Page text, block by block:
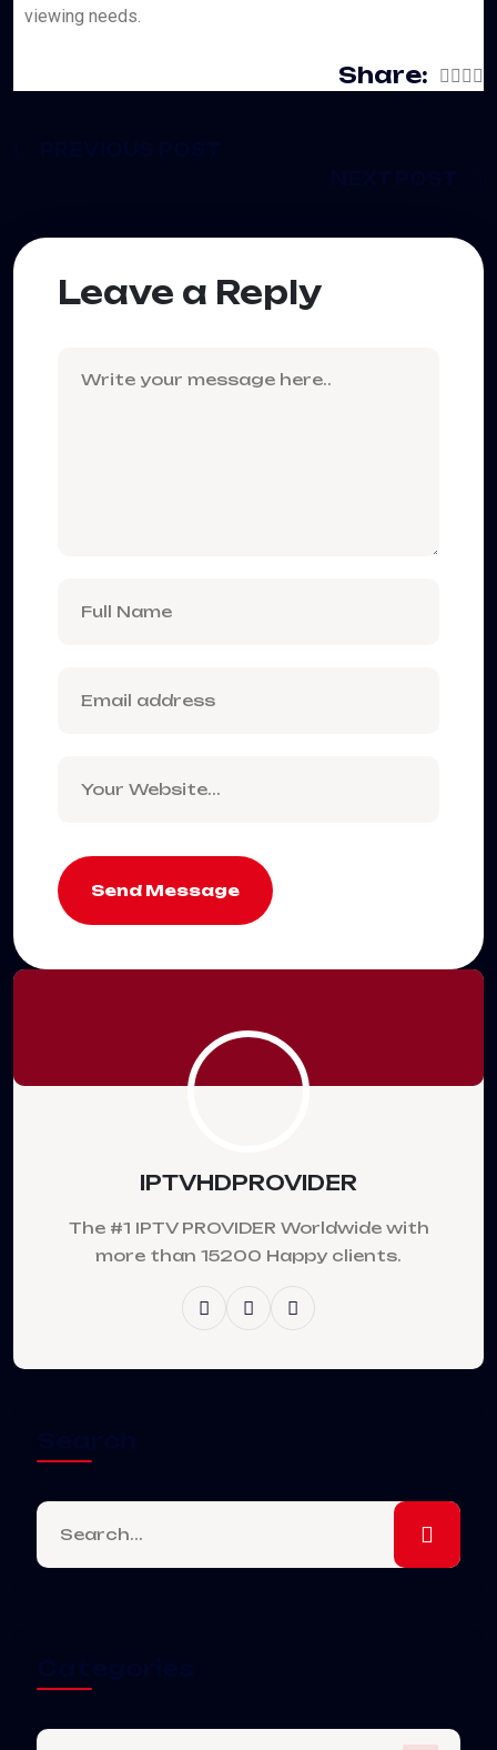
viewing needs.
Share:
Leave a Reply
Send Message
IPTVHDPROVIDER
The #1 IPTV PROVIDER Worldwide with
more than 15200 Happy clients.